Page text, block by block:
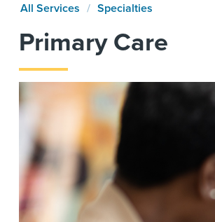
All Services Specialties
Primary Care